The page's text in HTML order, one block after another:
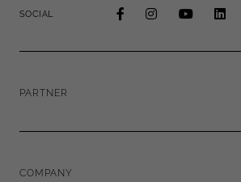
SOCIAL
PARTNER
COMPANY